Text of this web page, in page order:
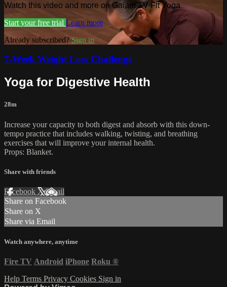
Watch this video and more on Gaiam TV Fit Yoga
Start your free trial Learn more
Already subscribed?Sign in
7-Week Weight Loss Challenge
Yoga for Digestive Health
28m
Increase your capacity to both digest and absorb with this down-
tempo practice that includes walking, twisting, and breathing
exercises that will improve your internal health.
Props: Blanket.
Share with friends
Facebook XEmail
Share on Facebook
Share on X
Share via Email
Watch anywhere, anytime
Fire TV Android iPhone Roku ®
Help Terms Privacy Cookies Sign in